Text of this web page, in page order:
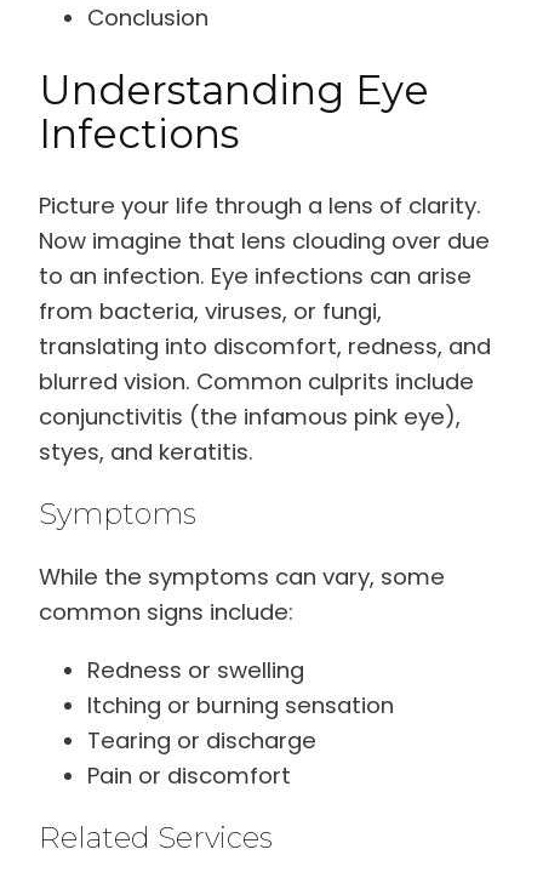
Conclusion
Understanding Eye
Infections
Picture your life through a lens of clarity.
Now imagine that lens clouding over due
to an infection. Eye infections can arise
from bacteria, viruses, or fungi,
translating into discomfort, redness, and
blurred vision. Common culprits include
conjunctivitis (the infamous pink eye),
styes, and keratitis.
Symptoms
While the symptoms can vary, some
common signs include:
Redness or swelling
Itching or burning sensation
Tearing or discharge
Pain or discomfort
Related Services